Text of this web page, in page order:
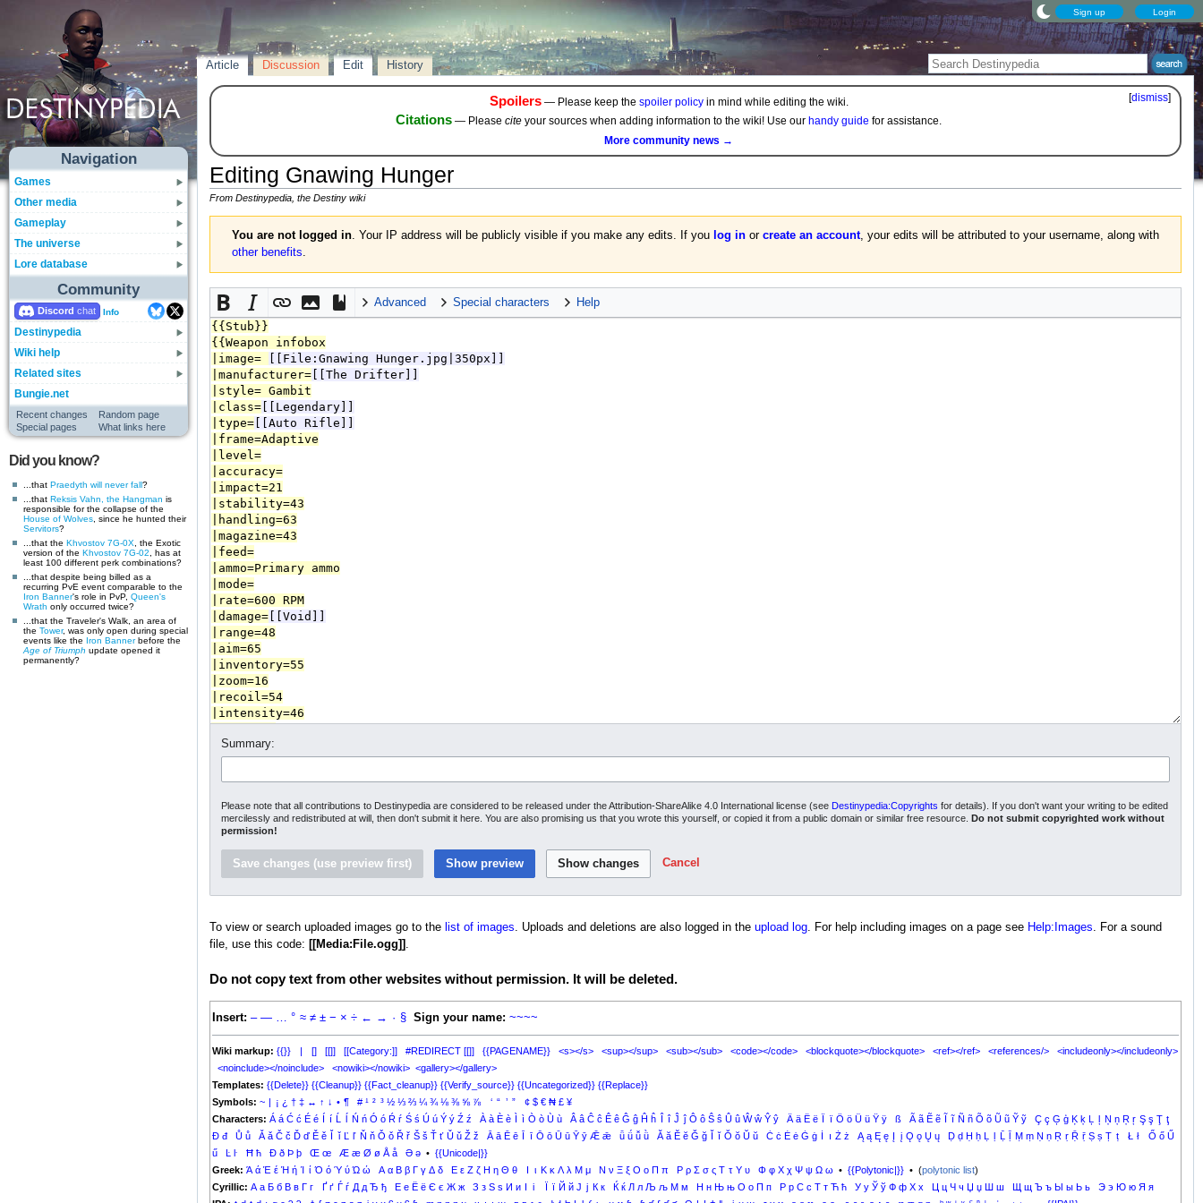
Sign up Login
Navigation
Games
Other media
Gameplay
The universe
Lore database
Community
Discord Info
Destinypedia
Wiki help
Related sites
Bungie.net
Recent changes
Random page
Special pages
What links here
Did you know?
...that Praedyth will never fall?
...that Reksis Vahn, the Hangman is
responsible for the collapse of the
House of Wolves , since he hunted their
Servitors?
...that the Khvostov 7G-0X , the Exotic
version of the Khvostov 7G-02 , has at
least 100 different perk combinations?
...that despite being billed as a
recurring PvE event comparable to the
Iron Banner's role in PvP, Queen's
Wrath only occurred twice?
...that the Traveler's Walk, an area of
the Tower, was only open during special
events like the Iron Bannerbefore the
Age of Triumph update opened it
permanently?
Article Discussion Edit History
[dismiss]
Spoilers— Please keep the spoiler policyin mind while editing the wiki.
Citations — Please cite your sources when adding information to the wiki! Use our handy guide for assistance.
More community news →
Editing Gnawing Hunger
From Destinypedia, the Destiny wiki
You are not logged in. Your IP address will be publicly visible if you make any edits. If you log inor create an account, your edits will be attributed to your username, along with
other benefits.
Advanced Special characters Help
Summary:
Please note that all contributions to Destinypedia are considered to be released under the Attribution-ShareAlike 4.0 International license (see Destinypedia:Copyrights for details). If you don't want your writing to be edited
mercilessly and redistributed at will, then don't submit it here. You are also promising us that you wrote this yourself, or copied it from a public domain or similar free resource.Do not submit copyrighted work without
permission!
Cancel
To view or search uploaded images go to the list of images. Uploads and deletions are also logged in the upload log. For help including images on a page see Help:Images. For a sound
file, use this code: [[Media:File.ogg]] .
Do not copy text from other websites without permission. It will be deleted.
Insert: – — … ° ≈ ≠ ± − × ÷ ← → · § Sign your name: ~~~~
Wiki markup: {{}} | [] [[]] [[Category:]] #REDIRECT [[]] {{PAGENAME}} <s></s> <sup></sup> <sub></sub> <code></code> <blockquote></blockquote> <ref></ref> <references/>
<includeonly></includeonly>
<noinclude></noinclude>
<nowiki></nowiki> <gallery></gallery>
Templates: {{Delete}} {{Cleanup}} {{Fact_cleanup}} {{Verify_source}} {{Uncategorized}} {{Replace}}
Symbols: ~ | ¡ ¿ † ‡ ↔ ↑ ↓ • ¶ # ¹ ² ³ ½ ⅓ ⅔ ¼ ¾ ⅛ ⅜ ⅝ ⅞ ‘ “ ’ ” ¢ $ € ₦ £ ¥
Characters: Á á Ć ć É é Í í Ĺ ĺ Ń ń Ó ó Ŕ ŕ Ś ś Ú ú Ý ý Ź ź À à È è Ì ì Ò ò Ù ù Â â Ĉ ĉ Ê ê Ĝ ĝ Ĥ ĥ Î î Ĵ ĵ Ô ô Ŝ ŝ Û û Ŵ ŵ Ŷ ŷ Ä ä Ë ë Ï ï Ö ö Ü ü Ÿ ÿ ß Ã ã Ẽ ẽ Ĩ ĩ Ñ ñ Õ õ Ũ ũ Ỹ ỹ Ç ç Ģ ģ Ķ ķ Ļ ļ Ņ ņ Ŗ ŗ Ş ş Ţ ţ
Đ đ Ů ů Ǎ ǎ Č č Ď ď Ě ě Ǐ ǐ Ľ ľ Ň ň Ǒ ǒ Ř ř Š š Ť ť Ǔ ǔ Ž ž Ā ā Ē ē Ī ī Ō ō Ū ū Ȳ ȳ Ǣ ǣ ǖ ǘ ǚ ǜ Ă ă Ĕ ĕ Ğ ğ Ĭ ĭ Ŏ ŏ Ŭ ŭ Ċ ċ Ė ė Ġ ġ İ ı Ż ż Ą ą Ę ę Į į Ǫ ǫ Ų ų Ḍ ḍ Ḥ ḥ Ḷ ḷ Ḹ ḹ Ṃ ṃ Ṇ ṇ Ṛ ṛ Ṝ ṝ Ṣ ṣ Ṭ ṭ Ł ł Ő ő Ű
ű
Ŀ ŀ Ħ ħ Ð ð Þ þ Œ œ Æ æ Ø ø Å å Ə ə • {{Unicode|}}
Greek: Ά ά Έ έ Ή ή Ί ί Ό ό Ύ ύ Ώ ώ Α α Β β Γ γ Δ δ Ε ε Ζ ζ Η η Θ θ Ι ι Κ κ Λ λ Μ μ Ν ν Ξ ξ Ο ο Π π Ρ ρ Σ σ ς Τ τ Υ υ Φ φ Χ χ Ψ ψ Ω ω • {{Polytonic|}} • (polytonic list)
Cyrillic: А а Б б В в Г г Ґ ґ Ѓ ѓ Д д Ђ ђ Е е Ё ё Є є Ж ж З з Ѕ ѕ И и І і Ї ї Й й Ј ј К к Ќ ќ Л л Љ љ М м Н н Њ њ О о П п Р р С с Т т Ћ ћ У у Ў ў Ф ф Х х Ц ц Ч ч Џ џ Ш ш Щ щ Ъ ъ Ы ы Ь ь Э э Ю ю Я я